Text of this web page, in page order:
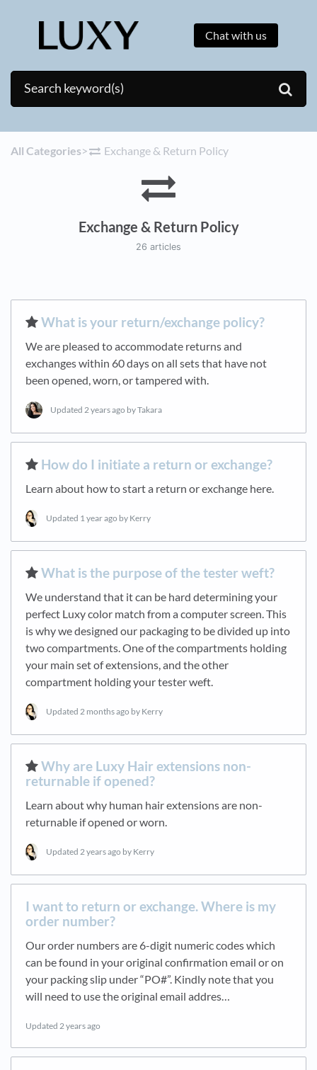
Chat with us
All Categories​>​ ​Exchange & Return Policy
Exchange & Return Policy
26 articles
​What is your return/exchange policy?
We are pleased to accommodate returns and
exchanges within 60 days on all sets that have not
been opened, worn, or tampered with.
Updated 2 years ago by Takara
​How do I initiate a return or exchange?
Learn about how to start a return or exchange here.
Updated 1 year ago by Kerry
​What is the purpose of the tester weft?
We understand that it can be hard determining your
perfect Luxy color match from a computer screen. This
is why we designed our packaging to be divided up into
two compartments. One of the compartments holding
your main set of extensions, and the other
compartment holding your tester weft.
Updated 2 months ago by Kerry
​Why are Luxy Hair extensions non-
returnable if opened?
Learn about why human hair extensions are non-
returnable if opened or worn.
Updated 2 years ago by Kerry
I want to return or exchange. Where is my
order number?
Our order numbers are 6-digit numeric codes which
can be found in your original confirmation email or on
your packing slip under “PO#”. Kindly note that you
will need to use the original email addres…
Updated 2 years ago